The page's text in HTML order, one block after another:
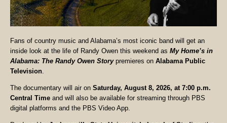
Fans of country music and Alabama’s most iconic band will get an
inside look at the life of Randy Owen this weekend as My Home’s in
Alabama: The Randy Owen Storypremieres on Alabama Public
Television
The documentary will air on Saturday, August 8, 2026, at 7:00 p.m.
Central Time and will also be available for streaming through PBS
digital platforms and the PBS Video App.